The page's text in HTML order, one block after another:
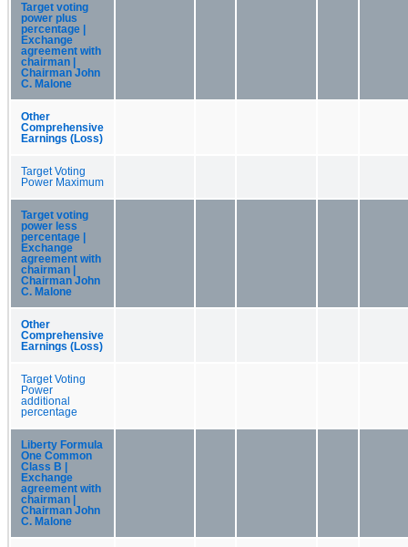
Target voting
power plus
percentage |
Exchange
agreement with
chairman |
Chairman John
C. Malone
Other
Comprehensive
Earnings (Loss)
Target Voting
Power Maximum
Target voting
power less
percentage |
Exchange
agreement with
chairman |
Chairman John
C. Malone
Other
Comprehensive
Earnings (Loss)
Target Voting
Power
additional
percentage
Liberty Formula
One Common
Class B |
Exchange
agreement with
chairman |
Chairman John
C. Malone